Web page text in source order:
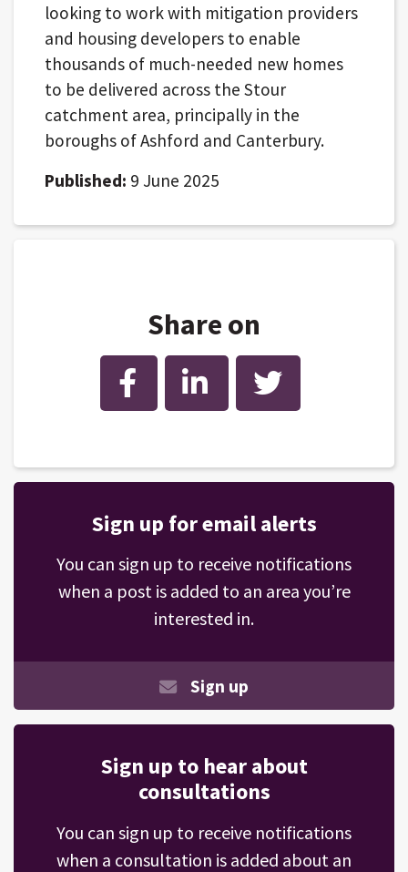
looking to work with mitigation providers
and housing developers to enable
thousands of much-needed new homes
to be delivered across the Stour
catchment area, principally in the
boroughs of Ashford and Canterbury.
Published: 9 June 2025
Share on
Facebook LinkedIn Twitter
Sign up for email alerts
You can sign up to receive notifications
when a post is added to an area you’re
interested in.
Sign up
Sign up to hear about
consultations
You can sign up to receive notifications
when a consultation is added about an